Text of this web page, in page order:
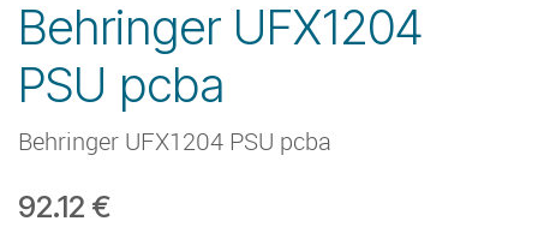
Behringer UFX1204
PSU pcba
Behringer UFX1204 PSU pcba
92.12 €